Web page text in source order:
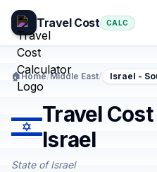
Travel Cost CALC
🏠Home/Middle East/ Israel -
Travel
Israel
State of Israel